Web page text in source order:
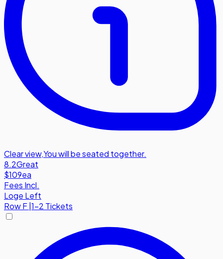
Clear view,You will be seated together.
8.2Great
$109ea
Fees Incl.
Loge Left
RowF|1-2 Tickets